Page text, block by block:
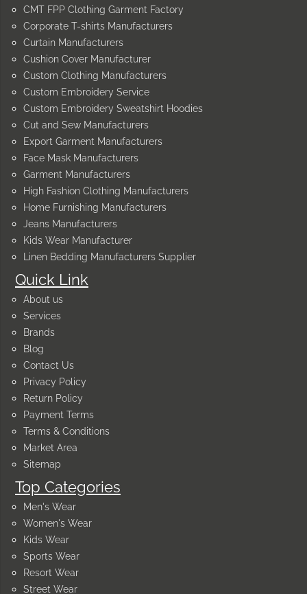
Quick Link
About us
Services
Brands
Blog
Contact Us
Privacy Policy
Return Policy
Payment Terms
Terms & Conditions
Market Area
Sitemap
Top Categories
Men's Wear
Women's Wear
Kids Wear
Sports Wear
Resort Wear
Street Wear
CMT FPP Clothing Garment Factory
Corporate T-shirts Manufacturers
Curtain Manufacturers
Cushion Cover Manufacturer
Custom Clothing Manufacturers
Custom Embroidery Service
Custom Embroidery Sweatshirt Hoodies
Cut and Sew Manufacturers
Export Garment Manufacturers
Face Mask Manufacturers
Garment Manufacturers
High Fashion Clothing Manufacturers
Home Furnishing Manufacturers
Jeans Manufacturers
Kids Wear Manufacturer
Linen Bedding Manufacturers Supplier